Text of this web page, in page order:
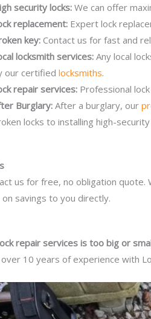
security locks:We can offer
replacement: Expert lock
key: Contact us for fast and
locksmith services:Any local
our certifiedlocksmiths.
repair services: Professional
Burglary:After a burglary, our
locks to installing high-
us for free, no obligation
on savings to you directly.
repair services is too big or
10 years of experience with